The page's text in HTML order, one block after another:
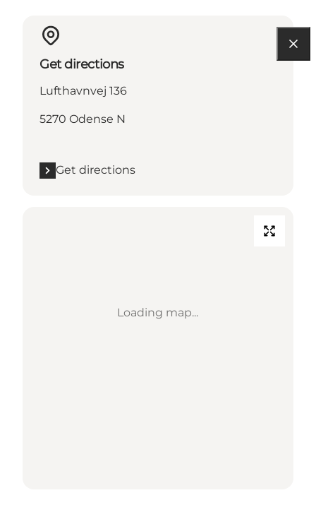
Get directions
Lufthavnvej 136
5270 Odense N
Get directions
Loading map...